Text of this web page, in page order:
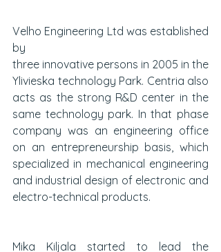
Velho Engineering Ltd was established
by
three innovative persons in 2005 in the
Ylivieska technology Park. Centria also
acts as the strong R&D center in the
same technology park. In that phase
company was an engineering office
on an entrepreneurship basis, which
specialized in mechanical engineering
and industrial design of electronic and
electro-technical products.
Mika Kiljala started to lead the